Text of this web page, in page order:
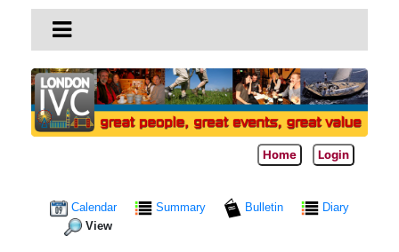
Home Login
Calendar Summary Bulletin
Diary
View